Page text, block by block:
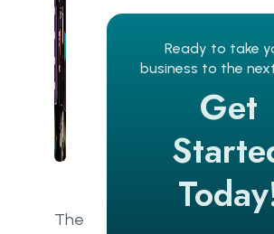
The
Opportunities for new
connectionsReady to take
business to the
Get